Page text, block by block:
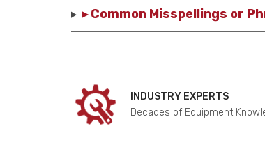
▸ Common Misspellings or
INDUSTRY EXPERTS
Decades of Equipment